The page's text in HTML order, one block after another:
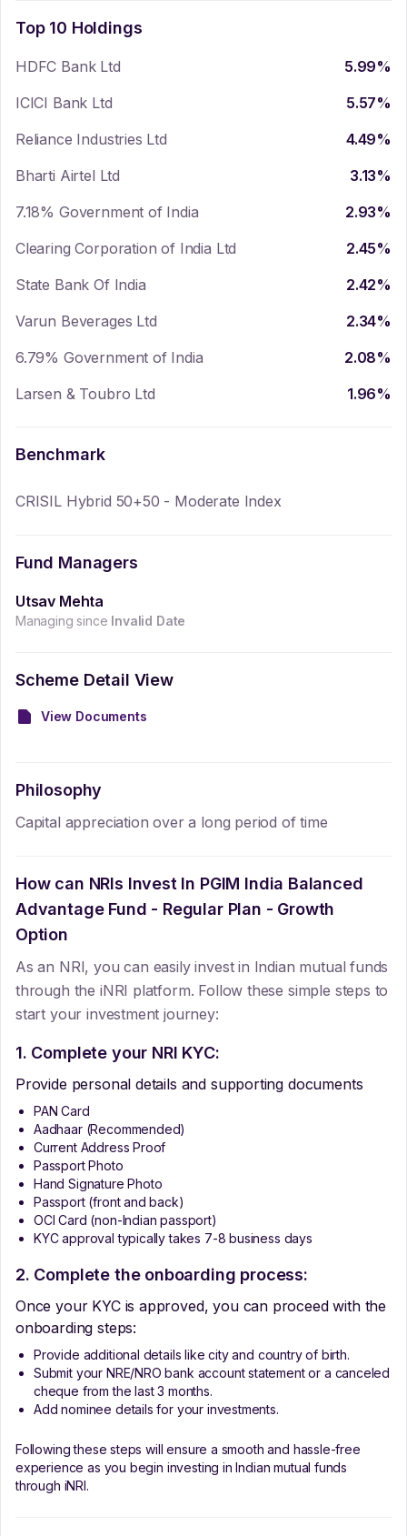
Top 10 Holdings
HDFC Bank Ltd 5.99%
ICICI Bank Ltd
5.57%
Reliance Industries Ltd
4.49%
Bharti Airtel Ltd
3.13%
7.18% Government of India
2.93%
Clearing Corporation of India Ltd
2.45%
State Bank Of India
2.42%
Varun Beverages Ltd
2.34%
6.79% Government of India
2.08%
Larsen & Toubro Ltd
1.96%
Benchmark
CRISIL Hybrid 50+50 - Moderate Index
Fund Managers
Utsav Mehta
Managing since Invalid Date
Scheme Detail View
View Documents
Philosophy
Capital appreciation over a long period of time
How can NRIs Invest In PGIM India Balanced
Advantage Fund - Regular Plan - Growth
Option
As an NRI, you can easily invest in Indian mutual funds
through the iNRI platform. Follow these simple steps to
start your investment journey:
1. Complete your NRI KYC:
Provide personal details and supporting documents
PAN Card
Aadhaar (Recommended)
Current Address Proof
Passport Photo
Hand Signature Photo
Passport (front and back)
OCI Card (non-Indian passport)
KYC approval typically takes 7-8 business days
2. Complete the onboarding process:
Once your KYC is approved, you can proceed with the
onboarding steps:
Provide additional details like city and country of birth.
Submit your NRE/NRO bank account statement or a canceled
cheque from the last 3 months.
Add nominee details for your investments.
Following these steps will ensure a smooth and hassle-free
experience as you begin investing in Indian mutual funds
through iNRI.